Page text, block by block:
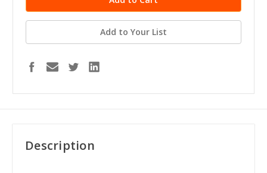
Add to Your List
Description